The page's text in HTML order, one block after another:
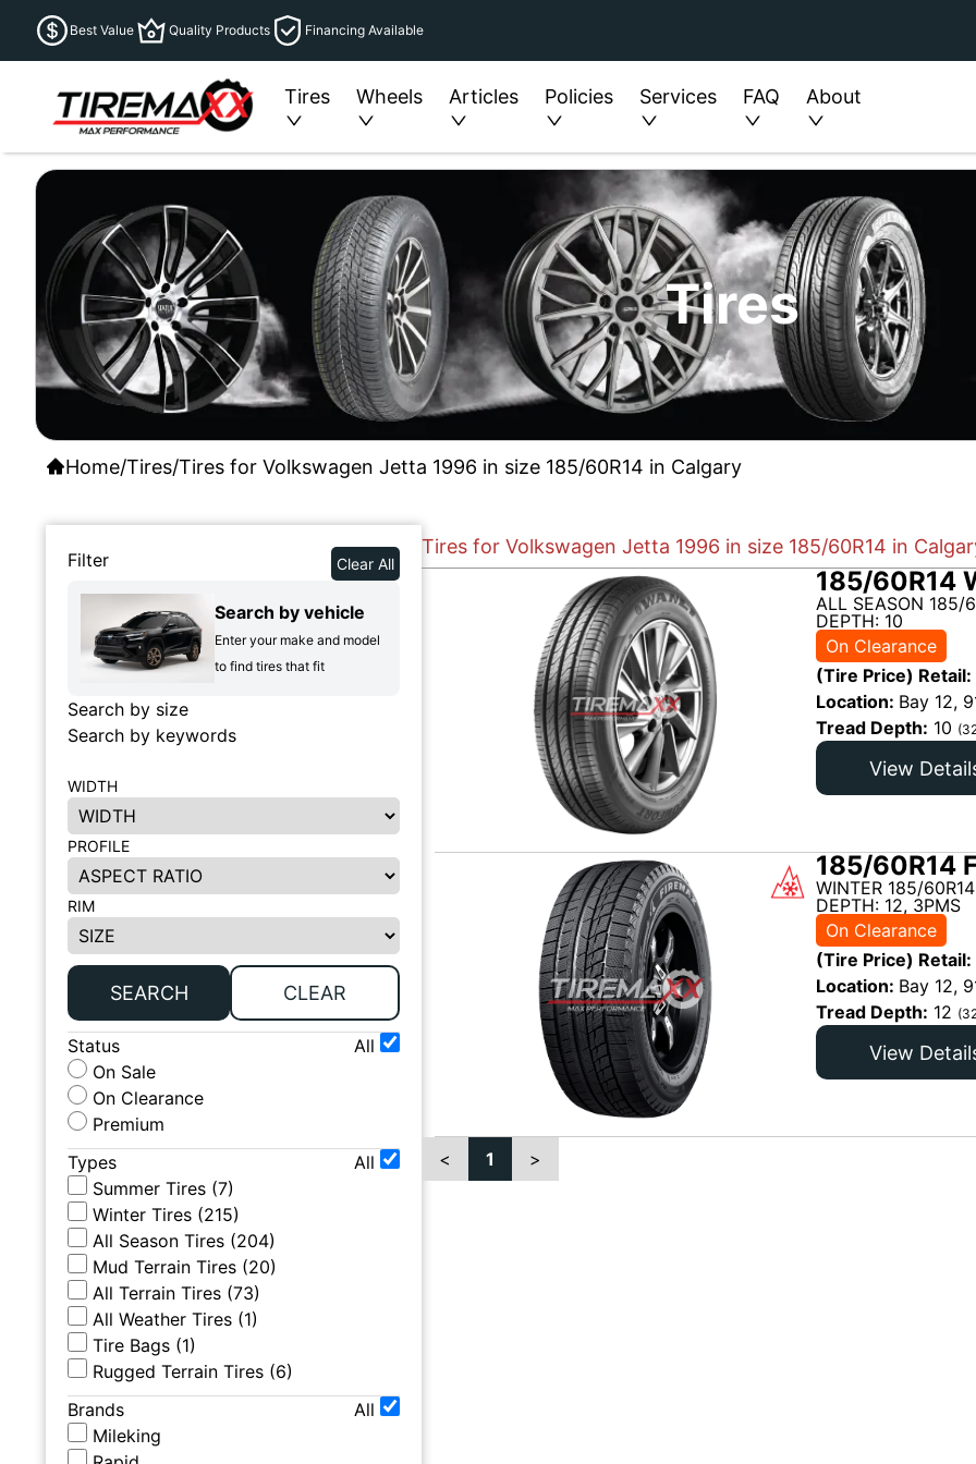
Best Value Quality Products Financing Available
Tires Wheels Articles Policies Services FAQ About
Tires
Home/Tires/Tires for Volkswagen Jetta 1996 in size 185/60R14 in Calgary
Filter Clear All
Search by vehicle
Enter your make and model
to find tires that fit
Search by size
Search by keywords
WIDTH
PROFILE
RIM
SEARCH CLEAR
Status
All
On Sale
On Clearance
Premium
Types
All
Summer Tires (7)
Winter Tires (215)
All Season Tires (204)
Mud Terrain Tires (20)
All Terrain Tires (73)
All Weather Tires (1)
Tire Bags (1)
Rugged Terrain Tires (6)
Brands
All
Mileking
Tires for Volkswagen Jetta 1996 in size 185/60R14 in
185/60R14
ALL SEASON 185/
DEPTH: 10
On Clearance
(Tire Price) Retail:
Location: Bay 12,
Tread Depth: 10
View
185/60R14
WINTER 185/
DEPTH: 12, 3PMS
On Clearance
(Tire Price) Retail:
Location: Bay 12,
Tread Depth: 12
View
< 1 >